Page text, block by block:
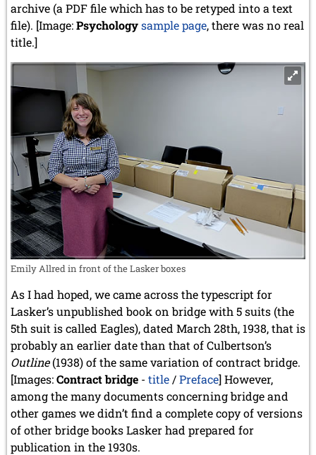
archive (a PDF file which has to be retyped into a text
file). [Image:Psychologysample page, there was no real
title.]
Emily Allred in front of the Lasker boxes
As I had hoped, we came across the typescript for
Lasker’s unpublished book on bridge with 5 suits (the
5th suit is called Eagles), dated March 28th, 1938, that is
probably an earlier date than that of Culbertson’s
Outline(1938) of the same variation of contract bridge.
[Images:Contract bridge - title /Preface] However,
among the many documents concerning bridge and
other games we didn’t find a complete copy of versions
of other bridge books Lasker had prepared for
publication in the 1930s.